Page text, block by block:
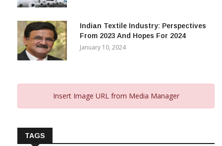
Indian Textile Industry: Perspectives
From 2023 And Hopes For 2024
January 10, 2024
Insert Image URL from Media Manager
TAGS